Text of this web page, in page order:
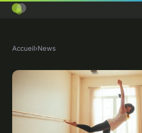
Accueil›News